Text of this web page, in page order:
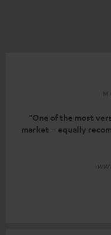
"One of the most
market – equally